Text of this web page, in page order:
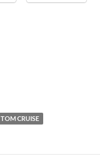
TOM CRUISE